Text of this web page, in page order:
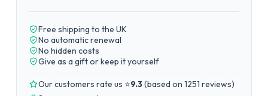
Free shipping to the UK
No automatic renewal
No hidden costs
Give as a gift or keep it yourself
Our customers rate us ⭐9.3(based on 1251 reviews)